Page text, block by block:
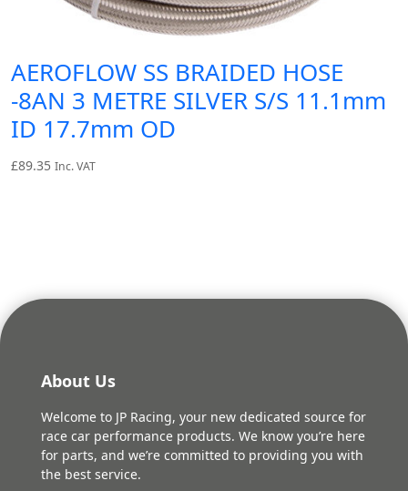
AEROFLOW SS BRAIDED HOSE
-8AN 3 METRE SILVER S/S 11.1mm
ID 17.7mm OD
£89.35 Inc. VAT
About Us
Welcome to JP Racing, your new dedicated source for
race car performance products. We know you’re here
for parts, and we’re committed to providing you with
the best service.